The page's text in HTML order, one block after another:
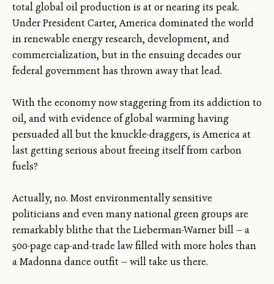
total global oil production is at or nearing its peak.
Under President Carter, America dominated the world
in renewable energy research, development, and
commercialization, but in the ensuing decades our
federal government has thrown away that lead.
With the economy now staggering from its addiction to
oil, and with evidence of global warming having
persuaded all but the knuckle-draggers, is America at
last getting serious about freeing itself from carbon
fuels?
Actually, no. Most environmentally sensitive
politicians and even many national green groups are
remarkably blithe that the Lieberman-Warner bill — a
500-page cap-and-trade law filled with more holes than
a Madonna dance outfit — will take us there.